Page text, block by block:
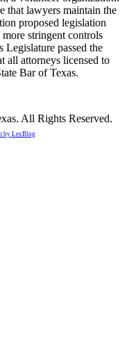
that lawyers maintain the
proposed legislation
stringent controls
Legislature passed the
all attorneys licensed to
Bar of Texas.
All Rights Reserved.
byLexBlog